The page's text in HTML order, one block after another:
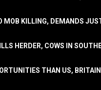
MOB KILLING, DEMANDS
HERDER, COWS IN
THAN US,